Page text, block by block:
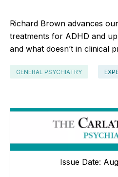
Richard Brown advances
treatments for ADHD and
and what doesn’t in clinical
GENERAL PSYCHIATRY
Issue Date: